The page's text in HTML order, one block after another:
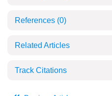
References (0)
Related Articles
Track Citations